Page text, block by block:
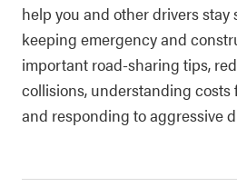
help you and other drivers stay
keeping emergency and
important road-sharing tips,
collisions, understanding costs
and responding to aggressive